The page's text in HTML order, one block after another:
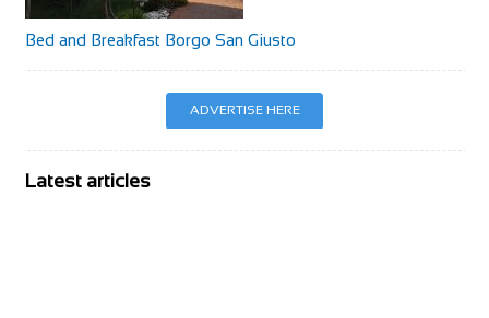
Bed and Breakfast Borgo San Giusto
ADVERTISE HERE
Latest articles